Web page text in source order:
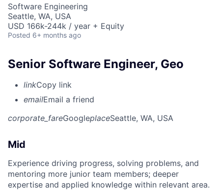
Software Engineering
Seattle, WA, USA
USD 166k-244k / year + Equity
Posted 6+ months ago
Senior Software Engineer, Geo
linkCopy link
emailEmail a friend
corporate_fareGoogleplaceSeattle, WA, USA
Mid
Experience driving progress, solving problems, and
mentoring more junior team members; deeper
expertise and applied knowledge within relevant area.